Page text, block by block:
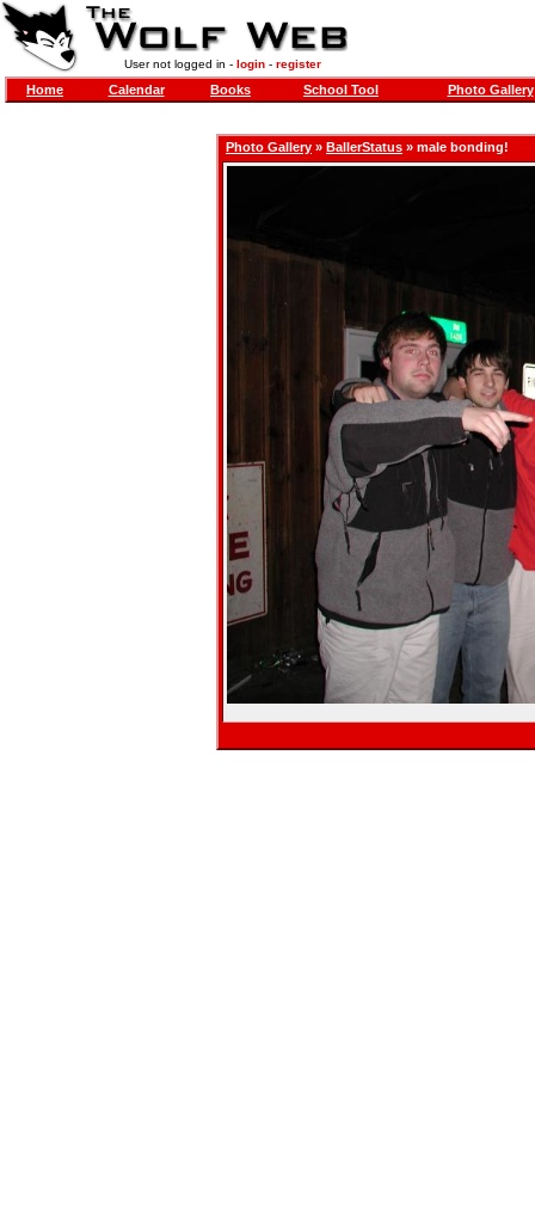
User not logged in - login- register
Home Calendar Books School Tool Photo Gallery
Photo Gallery » BallerStatus » male bonding!